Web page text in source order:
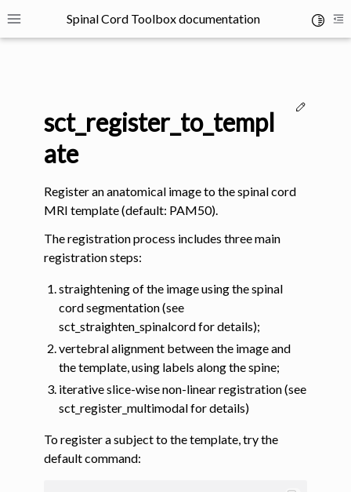
Toggle site navigation sidebar
Spinal Cord Toolbox documentation
navigation of SCT Concepts
navigation of Installation
navigation of Tutorials
navigation of Command-Line Tools
navigation of Segmentation
navigation of Segmentation analysis
sct_register_to_templ
ate
Register an anatomical image to the spinal cord
MRI template (default: PAM50).
The registration process includes three main
registration steps:
straightening of the image using the spinal
cord segmentation (see
sct_straighten_spinalcord for details);
vertebral alignment between the image and
the template, using labels along the spine;
iterative slice-wise non-linear registration (see
sct_register_multimodal for details)
To register a subject to the template, try the
default command: